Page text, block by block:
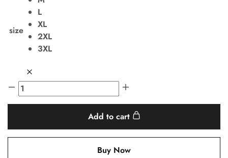
size
L
XL
2XL
3XL
Add to cart
Buy Now